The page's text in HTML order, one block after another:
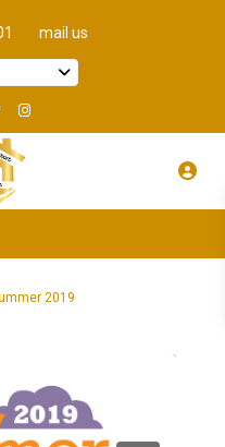
mail us
2019